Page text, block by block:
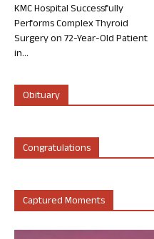
KMC Hospital Successfully
Performs Complex Thyroid
Surgery on 72-Year-Old Patient
in...
Obituary
Congratulations
Captured Moments